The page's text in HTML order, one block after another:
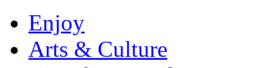
Enjoy
Arts & Culture